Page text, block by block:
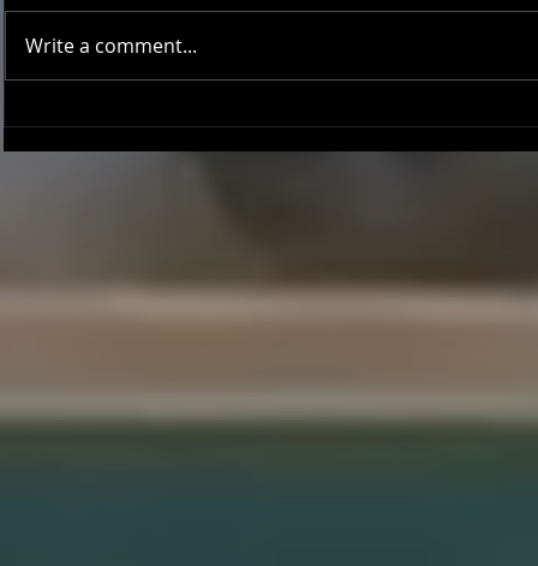
Onward and Upward: Ventura
County Pirates Season Reflection
Ventura
in Battle
Write a comment...